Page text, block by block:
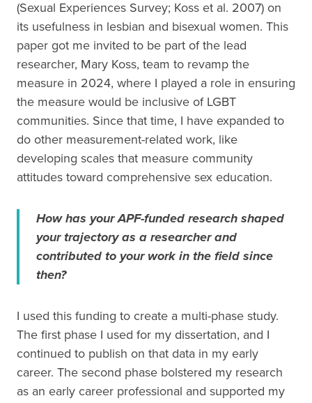
(Sexual Experiences Survey; Koss et al. 2007) on
its usefulness in lesbian and bisexual women. This
paper got me invited to be part of the lead
researcher, Mary Koss, team to revamp the
measure in 2024, where I played a role in ensuring
the measure would be inclusive of LGBT
communities. Since that time, I have expanded to
do other measurement-related work, like
developing scales that measure community
attitudes toward comprehensive sex education.
How has your APF-funded research shaped
your trajectory as a researcher and
contributed to your work in the field since
then?
I used this funding to create a multi-phase study.
The first phase I used for my dissertation, and I
continued to publish on that data in my early
career. The second phase bolstered my research
as an early career professional and supported my